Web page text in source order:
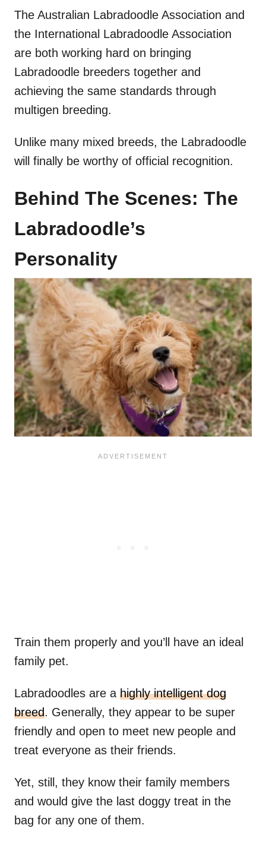
The Australian Labradoodle Association and
the International Labradoodle Association
are both working hard on bringing
Labradoodle breeders together and
achieving the same standards through
multigen breeding.
Unlike many mixed breeds, the Labradoodle
will finally be worthy of official recognition.
Behind The Scenes: The
Labradoodle’s
Personality
Train them properly and you’ll have an ideal
family pet.
Labradoodles are a highly intelligent dog
breed. Generally, they appear to be super
friendly and open to meet new people and
treat everyone as their friends.
Yet, still, they know their family members
and would give the last doggy treat in the
bag for any one of them.